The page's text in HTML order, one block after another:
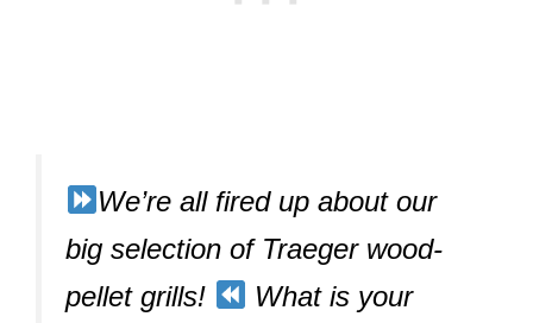
We’re all fired up about our
big selection of Traeger wood-
pellet grills!
What is your